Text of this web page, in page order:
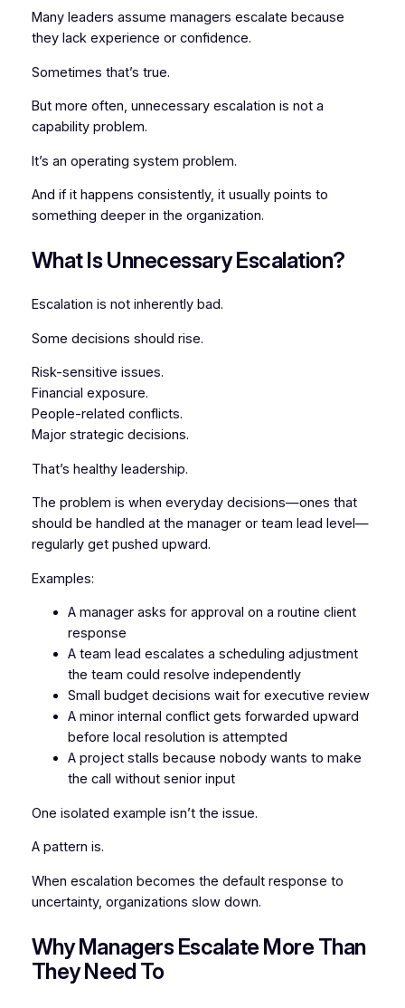
Many leaders assume managers escalate because
they lack experience or confidence.
Sometimes that’s true.
But more often, unnecessary escalation is not a
capability problem.
It’s an operating system problem.
And if it happens consistently, it usually points to
something deeper in the organization.
What Is Unnecessary Escalation?
Escalation is not inherently bad.
Some decisions should rise.
Risk-sensitive issues.
Financial exposure.
People-related conflicts.
Major strategic decisions.
That’s healthy leadership.
The problem is when everyday decisions—ones that
should be handled at the manager or team lead level—
regularly get pushed upward.
Examples:
A manager asks for approval on a routine client
response
A team lead escalates a scheduling adjustment
the team could resolve independently
Small budget decisions wait for executive review
A minor internal conflict gets forwarded upward
before local resolution is attempted
A project stalls because nobody wants to make
the call without senior input
One isolated example isn’t the issue.
A pattern is.
When escalation becomes the default response to
uncertainty, organizations slow down.
Why Managers Escalate More Than
They Need To